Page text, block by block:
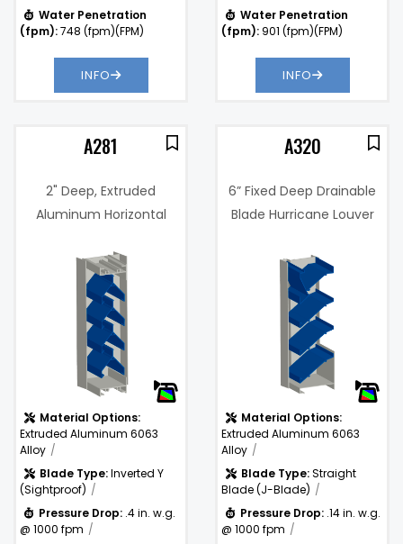
Water Penetration
(fpm):748 (fpm)(FPM)
INFO
Water Penetration
(fpm): 901 (fpm)(FPM)
INFO
A281
2" Deep, Extruded
Aluminum Horizontal
Material Options:
Extruded Aluminum 6063
Alloy
Blade Type:Inverted Y
(Sightproof)
Pressure Drop: .4 in. w.g.
@ 1000 fpm
A320
6” Fixed Deep Drainable
Blade Hurricane Louver
Free Area %:
Pressure
Water
Penetration
(fpm):
Material Options:
Extruded Aluminum 6063
Alloy
Blade Type:Straight
Blade (J-Blade)
Pressure Drop: .14 in. w.g.
@ 1000 fpm